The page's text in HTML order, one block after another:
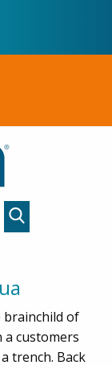
brainchild of
a customers
trench. Back